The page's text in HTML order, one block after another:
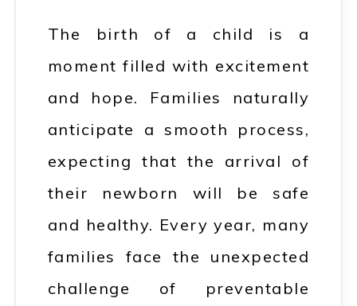
The birth of a child is a
moment filled with excitement
and hope. Families naturally
anticipate a smooth process,
expecting that the arrival of
their newborn will be safe
and healthy. Every year, many
families face the unexpected
challenge of preventable